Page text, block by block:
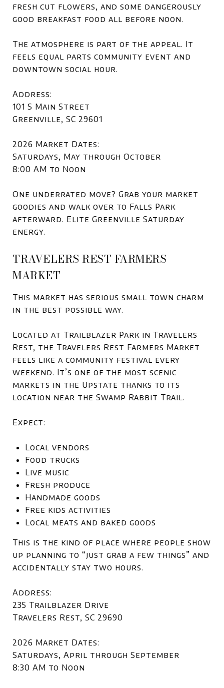
fresh cut flowers, and some dangerously
good breakfast food all before noon.
The atmosphere is part of the appeal. It
feels equal parts community event and
downtown social hour.
Address:
101 S Main Street
Greenville, SC 29601
2026 Market Dates:
Saturdays, May through October
8:00 AM to Noon
One underrated move? Grab your market
goodies and walk over to Falls Park
afterward. Elite Greenville Saturday
energy.
TRAVELERS REST FARMERS
MARKET
This market has serious small town charm
in the best possible way.
Located at Trailblazer Park in Travelers
Rest, the Travelers Rest Farmers Market
feels like a community festival every
weekend. It’s one of the most scenic
markets in the Upstate thanks to its
location near the Swamp Rabbit Trail.
Expect:
Local vendors
Food trucks
Live music
Fresh produce
Handmade goods
Free kids activities
Local meats and baked goods
This is the kind of place where people show
up planning to “just grab a few things” and
accidentally stay two hours.
Address:
235 Trailblazer Drive
Travelers Rest, SC 29690
2026 Market Dates:
Saturdays, April through September
8:30 AM to Noon